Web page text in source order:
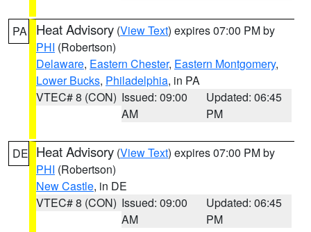
PA Heat Advisory (View Text) expires 07:00 PM by
PHI (Robertson)
Delaware, Eastern Chester, Eastern Montgomery,
Lower Bucks, Philadelphia, in PA
VTEC# 8 (CON) Issued: 09:00
AM
Updated: 06:45
PM
DE Heat Advisory (View Text) expires 07:00 PM by
PHI (Robertson)
New Castle, in DE
VTEC# 8 (CON) Issued: 09:00
AM
Updated: 06:45
PM